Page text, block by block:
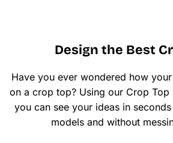
Design the Best
Have you ever wondered how
on a crop top? Using our Crop Top
you can see your ideas in
models and without